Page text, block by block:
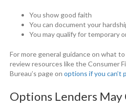
You show good faith
You can document your
You may qualify for temporary
For more general guidance on what
review resources like the Consumer
Bureau’s page on options if you can’t
Options Lenders